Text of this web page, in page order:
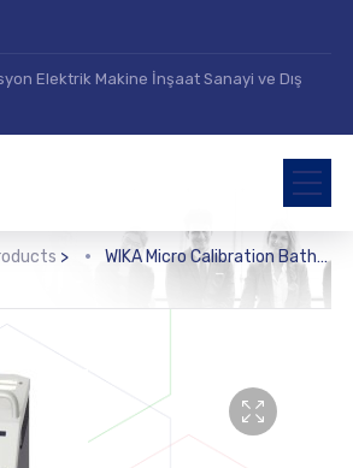
Elektrik Makine İnşaat Sanayi ve Dış
> WIKA Micro Calibration Bath (CTB9100)